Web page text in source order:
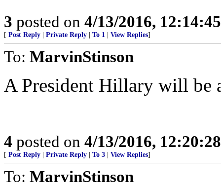
3 posted on 4/13/2016,
[ Post Reply Private Reply To 1 View Replies]
To: MarvinStinson
A President Hillary will be
4 posted on 4/13/2016,
[ Post Reply Private Reply To 3 View Replies]
To: MarvinStinson